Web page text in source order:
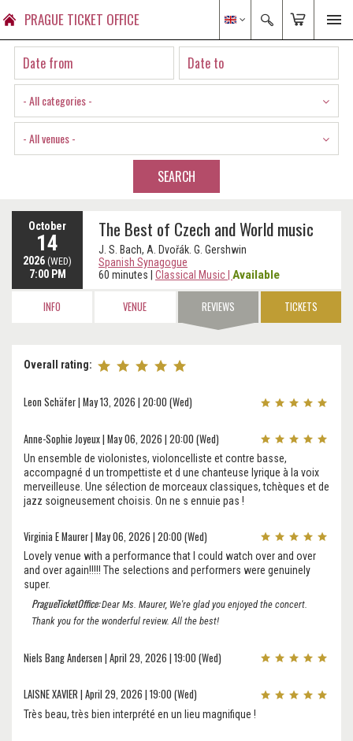
PRAGUE TICKET OFFICE
- All categories -
- All venues -
SEARCH
October
14
2026 (WED)
7:00 PM
The Best of Czech and World music
J. S. Bach, A. Dvořák. G. Gershwin
Spanish Synagogue
60 minutes
Classical Music Available
INFO VENUE REVIEWS TICKETS
Overall rating:
Leon Schäfer | May 13, 2026 | 20:00 (Wed)
Anne-Sophie Joyeux | May 06, 2026 | 20:00 (Wed)
Un ensemble de violonistes, violoncelliste et contre basse,
accompagné d un trompettiste et d une chanteuse lyrique à la voix
merveilleuse. Une sélection de morceaux classiques, tchèques et de
jazz soigneusement choisis. On ne s ennuie pas !
Virginia E Maurer | May 06, 2026 | 20:00 (Wed)
Lovely venue with a performance that I could watch over and over
and over again!!!!! The selections and performers were genuinely
super.
PragueTicketOffice:Dear Ms. Maurer, We're glad you enjoyed the concert.
Thank you for the wonderful review. All the best!
Niels Bang Andersen | April 29, 2026 | 19:00 (Wed)
LAISNE XAVIER | April 29, 2026 | 19:00 (Wed)
Très beau, très bien interprété en un lieu magnifique !